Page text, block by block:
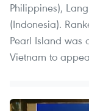
Philippines),
(Indonesia).
Pearl Island was
Vietnam to